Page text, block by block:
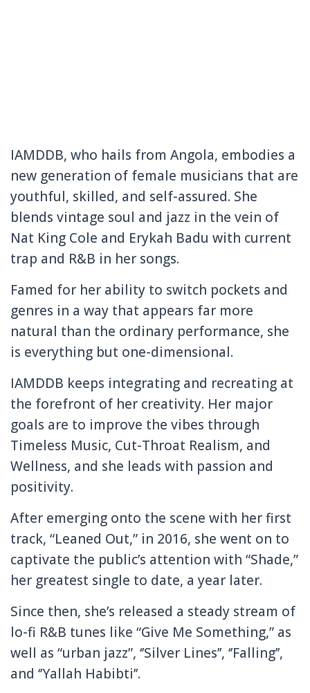
IAMDDB, who hails from Angola, embodies a
new generation of female musicians that are
youthful, skilled, and self-assured. She
blends vintage soul and jazz in the vein of
Nat King Cole and Erykah Badu with current
trap and R&B in her songs.
Famed for her ability to switch pockets and
genres in a way that appears far more
natural than the ordinary performance, she
is everything but one-dimensional.
IAMDDB keeps integrating and recreating at
the forefront of her creativity. Her major
goals are to improve the vibes through
Timeless Music, Cut-Throat Realism, and
Wellness, and she leads with passion and
positivity.
After emerging onto the scene with her first
track, “Leaned Out,” in 2016, she went on to
captivate the public’s attention with “Shade,”
her greatest single to date, a year later.
Since then, she’s released a steady stream of
lo-fi R&B tunes like “Give Me Something,” as
well as “urban jazz”, ‘’Silver Lines’’, ‘’Falling’’,
and ‘’Yallah Habibti’’.